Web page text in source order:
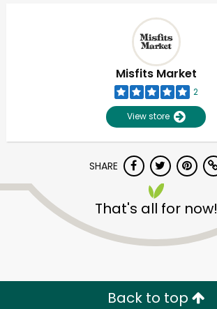
Misfits Market
2
View store
SHARE
That's all for now!
Back to top